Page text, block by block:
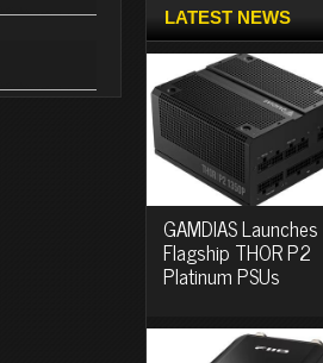
LATEST NEWS
GAMDIAS Launches
Flagship THOR P2
Platinum PSUs